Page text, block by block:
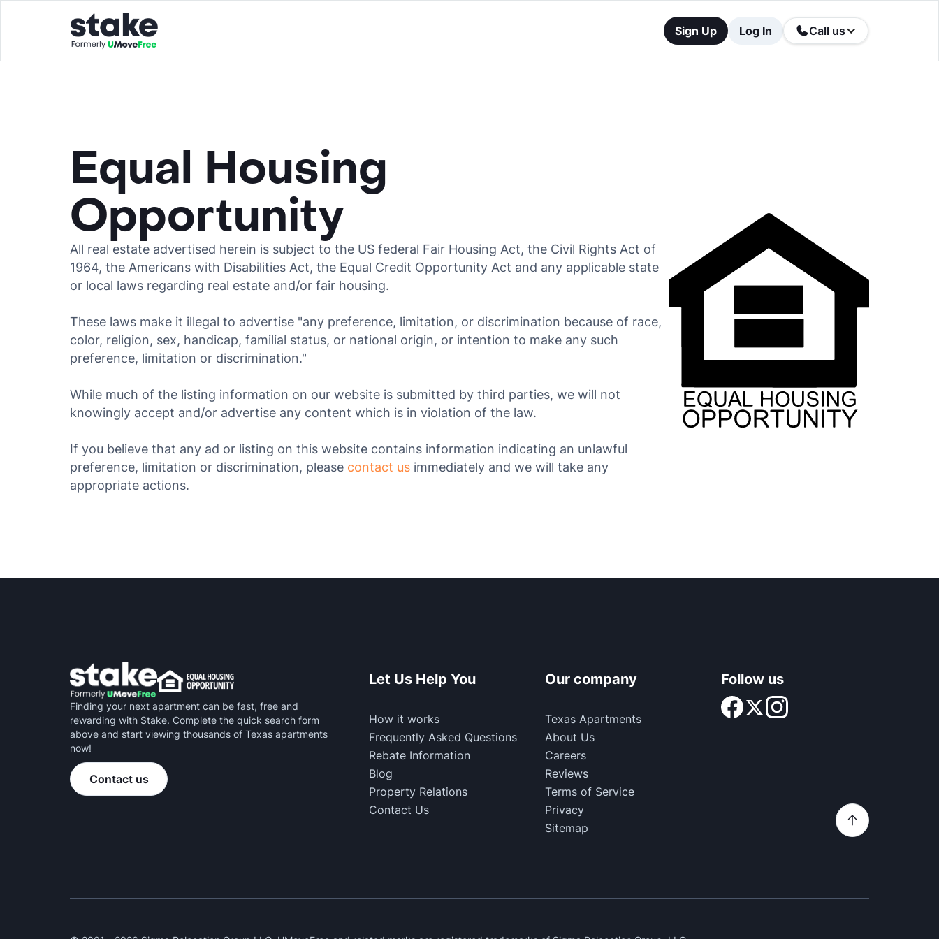
Sign Up Log In Call us
Equal Housing
Opportunity
All real estate advertised herein is subject to the US federal Fair Housing Act, the Civil Rights Act of
1964, the Americans with Disabilities Act, the Equal Credit Opportunity Act and any applicable state
or local laws regarding real estate and/or fair housing.
These laws make it illegal to advertise "any preference, limitation, or discrimination because of race,
color, religion, sex, handicap, familial status, or national origin, or intention to make any such
preference, limitation or discrimination."
While much of the listing information on our website is submitted by third parties, we will not
knowingly accept and/or advertise any content which is in violation of the law.
If you believe that any ad or listing on this website contains information indicating an unlawful
preference, limitation or discrimination, please contact us immediately and we will take any
appropriate actions.
Finding your next apartment can be fast, free and
rewarding with Stake. Complete the quick search form
above and start viewing thousands of Texas apartments
now!
Contact us
Let Us Help You
How it works
Frequently Asked Questions
Rebate Information
Blog
Property Relations
Contact Us
Our company
Texas Apartments
About Us
Careers
Reviews
Terms of Service
Privacy
Sitemap
Follow us